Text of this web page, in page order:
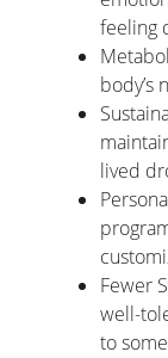
feeling
body’s
lived
Fewer
well-
to